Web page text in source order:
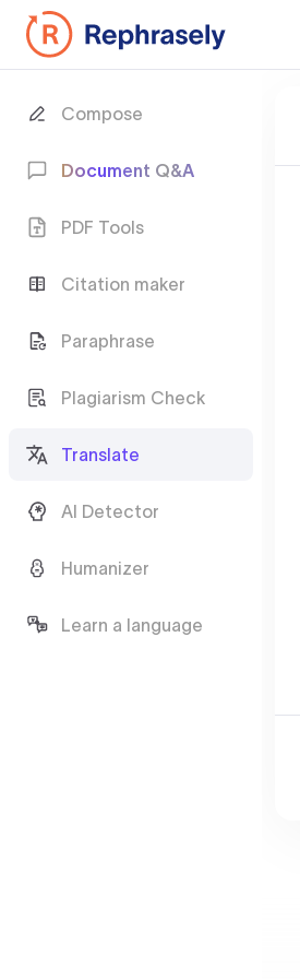
Compose
Document Q&A
PDF Tools
Citation maker
Paraphrase
Plagiarism Check
Translate
AI Detector
Humanizer
Learn a language